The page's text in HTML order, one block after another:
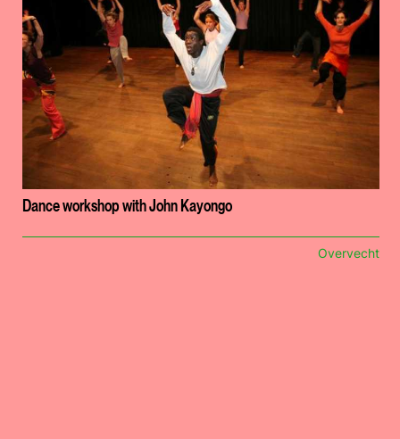
Dance workshop with John Kayongo
Overvecht